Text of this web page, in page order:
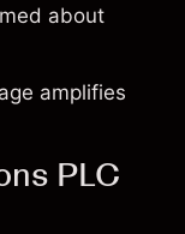
about
amplifies
PLC